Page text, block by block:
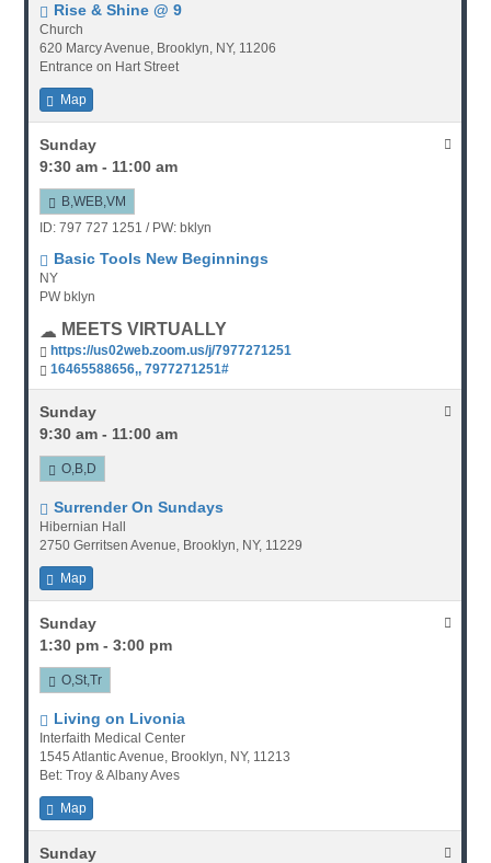
Rise & Shine @ 9
Church
620 Marcy Avenue, Brooklyn, NY, 11206
Entrance on Hart Street
Map
Sunday
9:30 am - 11:00 am
B,WEB,VM
ID: 797 727 1251 / PW: bklyn
Basic Tools New Beginnings
NY
PW bklyn
MEETS VIRTUALLY
https://us02web.zoom.us/j/7977271251
16465588656,, 7977271251#
Sunday
9:30 am - 11:00 am
O,B,D
Surrender On Sundays
Hibernian Hall
2750 Gerritsen Avenue, Brooklyn, NY, 11229
Map
Sunday
1:30 pm - 3:00 pm
O,St,Tr
Living on Livonia
Interfaith Medical Center
1545 Atlantic Avenue, Brooklyn, NY, 11213
Bet: Troy & Albany Aves
Map
Sunday